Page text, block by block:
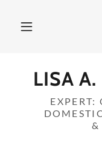
LISA
EXPERT:
&